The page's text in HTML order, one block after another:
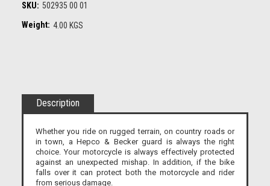
SKU: 502935 00 01
Weight: 4.00 KGS
Description
Whether you ride on rugged terrain, on country roads or
in town, a Hepco & Becker guard is always the right
choice. Your motorcycle is always effectively protected
against an unexpected mishap. In addition, if the bike
falls over it can protect both the motorcycle and rider
from serious damage.